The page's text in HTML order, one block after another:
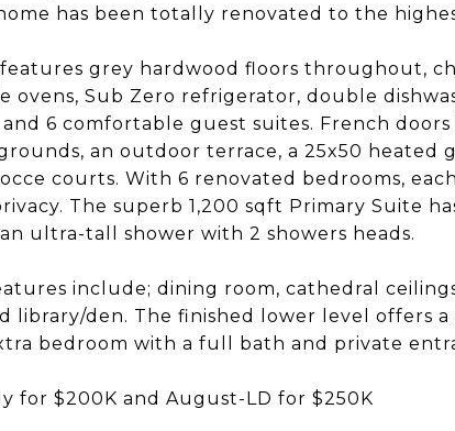
has been totally renovated to the
grey hardwood floors throughout,
ovens, Sub Zero refrigerator, double
and 6 comfortable guest suites. French
an outdoor terrace, a 25x50
courts. With 6 renovated bedrooms,
The superb 1,200 sqft Primary Suite
ultra-tall shower with 2 showers heads.
include; dining room, cathedral
library/den. The finished lower level offers
bedroom with a full bath and private
for $200K and August-LD for $250K